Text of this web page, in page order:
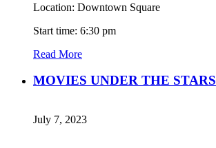
Location: Downtown Square
Start time: 6:30 pm
Read More
MOVIES UNDER THE STARS
July 7, 2023